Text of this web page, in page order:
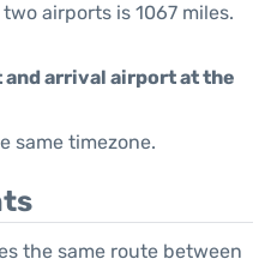
airports is 1067 miles.
arrival airport at the
same timezone.
the same route between